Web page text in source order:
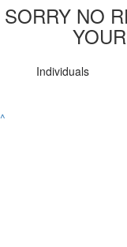
SORRY NO
Individuals
^